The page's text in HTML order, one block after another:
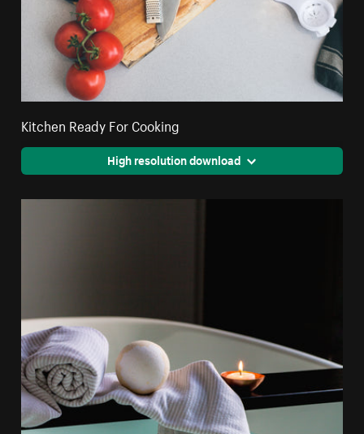
Kitchen Ready For Cooking
High resolution download